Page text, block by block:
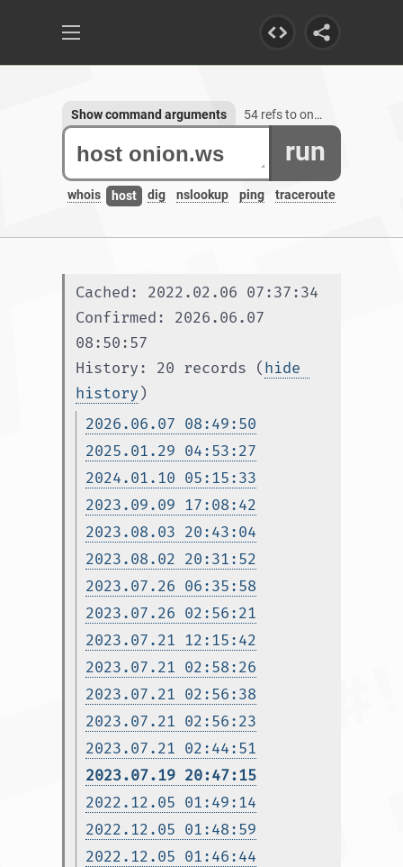
run
whois host dig nslookup ping traceroute
Show command arguments 54 refs to onion.ws, 3 subdomains
Cached: 2022.02.06 07:37:34
Confirmed: 2026.06.07
08:50:57
History: 20 records (hide
history )
2026.06.07 08:49:50
2025.01.29 04:53:27
2024.01.10 05:15:33
2023.09.09 17:08:42
2023.08.03 20:43:04
2023.08.02 20:31:52
2023.07.26 06:35:58
2023.07.26 02:56:21
2023.07.21 12:15:42
2023.07.21 02:58:26
2023.07.21 02:56:38
2023.07.21 02:56:23
2023.07.21 02:44:51
2023.07.19 20:47:15
2022.12.05 01:49:14
2022.12.05 01:48:59
2022.12.05 01:46:44